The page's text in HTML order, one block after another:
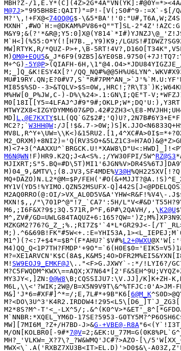
M@7J>"995BH8E:QAIT)"=P!-[V(;S0#^9-:=X`-$[/
M?'\,!+FX@<74OQ@G$-
MXNH`,#WO`H:=@DKAM%PV86+Q""T]SL-
M`H<](%55:O*Y(![H7B._,Y9)K9;/
MW]RTYK,R/*QUZ-P>+,\B-
M) OM@+EQU5
M+^G) -5Y@P>(QIAFH-
M;_]Q_&K!ESY4X[?'/
MI85$%SD--
M%HW[0_P%JW,C-)-D%\%24>.1:GN\I;QE"T-
MTWYZX8<IZGYDYMM607&PD.42#2ZH3<\E8-
MD] L,@E7KXTY
MC2?;` W3HH@W :/J[!$&.7-
M6N@WN !F)HR9.K2Q;J<A<S%.;/YW30FPI/5W^RZ@S3
M)04_9,&MTV\;(8.JV3,SF4MDE%V3@H
MQ+DAZO)N.L2*@M=$P/
MY1V(YD5!%YIMO.QZN52MSUFX-
M2AQ0RRO(@:OI/>VX_AL0D5V&A'YHW<R&F!%V4\-
MXN!$,,/"\701P^@"!7_`CA7':5H/
M6,;I6F&X?9$;3Q.571R,P^F,6P#\2QAVH/,,\K2@U
M^,ZV#/
MZKGM2?76?G_Z_;%.;RI7Z$'`4*L*GR29J<-[/
M1^)(?<:7+$4*=$B^(F*AHU?`$V#%L2+@WXU
M! SW9EOJ9_EMKF@J\.."<F>G.JXWY`-:*/!LYI6?/
MY3JY<,]ZN: 0@W8\B;CQSSIJU7:\V.JJ]/K]K+ZH-
M6L,\\<'?WIK;2W@/B=X5N9V9T\&^%TFJC:0'A>JM-
M&]'J*6=#XF#]^*=/;E,7L#*+9B"K6[ 6@M_K
M2*8S?M^-T'<_-LX^5/
M`NNBR:*XQEL_YM6D-17SE?5953-
MW][7MI6M_?Z+/H7BD-J>&G-+VBE@-R8A
M/ON[KOLBR0[-9#*7@V
MH?_'VLKW=_X?7\?_?W&WMQ'JC#?>AZO-[\/